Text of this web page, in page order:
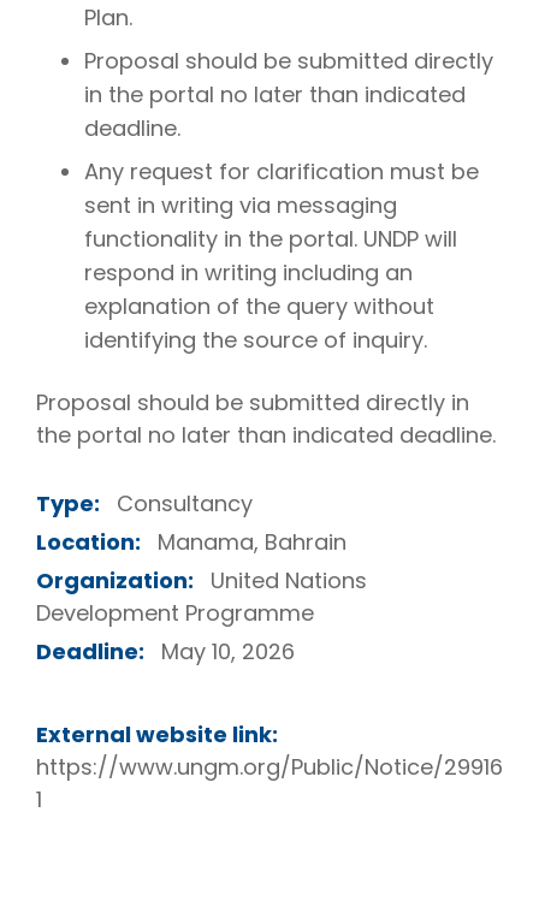
Plan.
Proposal should be submitted directly
in the portal no later than indicated
deadline.
Any request for clarification must be
sent in writing via messaging
functionality in the portal. UNDP will
respond in writing including an
explanation of the query without
identifying the source of inquiry.
Proposal should be submitted directly in
the portal no later than indicated deadline.
Type:
Consultancy
Location:
Manama, Bahrain
Organization:
United Nations
Development Programme
Deadline:
May 10, 2026
External website link:
https://www.ungm.org/Public/Notice/29916
1